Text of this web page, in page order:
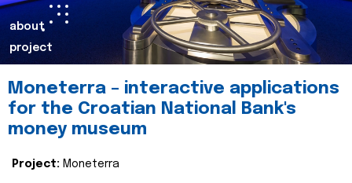
about
project
Moneterra – interactive applications
for the Croatian National Bank's
money museum
Project: Moneterra